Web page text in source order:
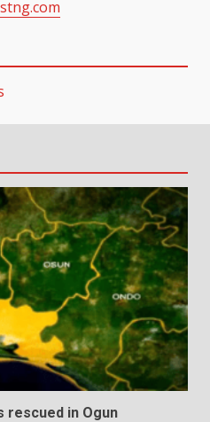
rescued in Ogun